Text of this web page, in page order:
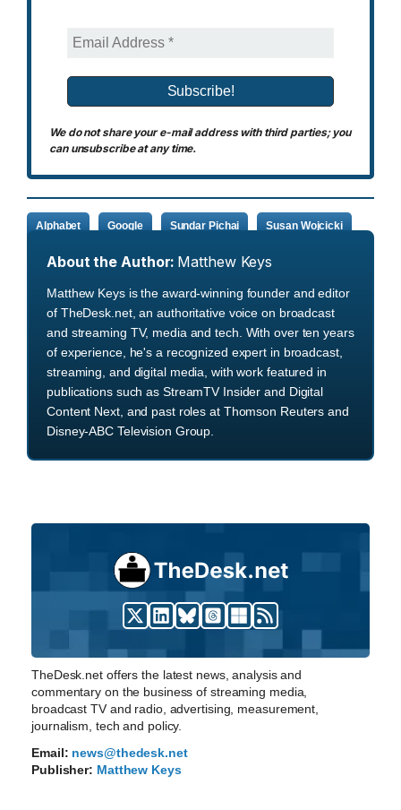
We do not share your e-mail address with third parties; you
can unsubscribe at any time.
Alphabet Google Sundar Pichai Susan Wojcicki
About the Author: Matthew Keys
Matthew Keys is the award-winning founder and editor
of TheDesk.net, an authoritative voice on broadcast
and streaming TV, media and tech. With over ten years
of experience, he's a recognized expert in broadcast,
streaming, and digital media, with work featured in
publications such as StreamTV Insider and Digital
Content Next, and past roles at Thomson Reuters and
Disney-ABC Television Group.
TheDesk.net offers the latest news, analysis and
commentary on the business of streaming media,
broadcast TV and radio, advertising, measurement,
journalism, tech and policy.
Email: news@thedesk.net
Publisher: Matthew Keys